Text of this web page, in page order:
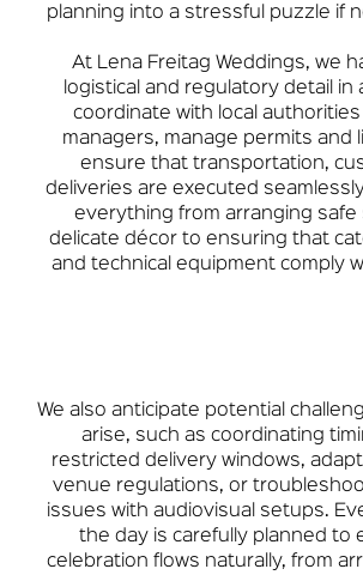
planning into a stressful puzzle if
At Lena Freitag Weddings, we
logistical and regulatory detail in
coordinate with local
managers, manage permits and
ensure that transportation,
deliveries are executed
everything from arranging safe
delicate décor to ensuring that
and technical equipment comply
We also anticipate potential
arise, such as coordinating
restricted delivery windows,
venue regulations, or
issues with audiovisual setups.
the day is carefully planned to
celebration flows naturally, from